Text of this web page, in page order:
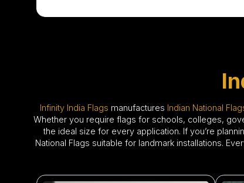
Infinity India Flags manufactures Indian National
Whether you require flags for schools, colleges,
the ideal size for every application. If you’re
National Flags suitable for landmark installations.